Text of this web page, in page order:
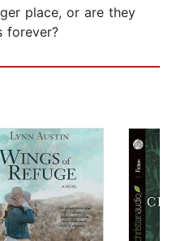
place, or are they
forever?